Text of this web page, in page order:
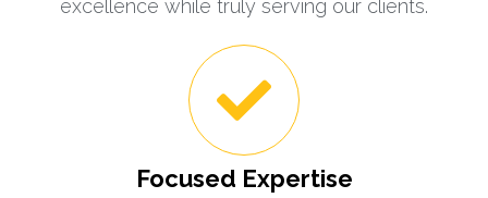
excellence while truly serving our clients.
Focused Expertise